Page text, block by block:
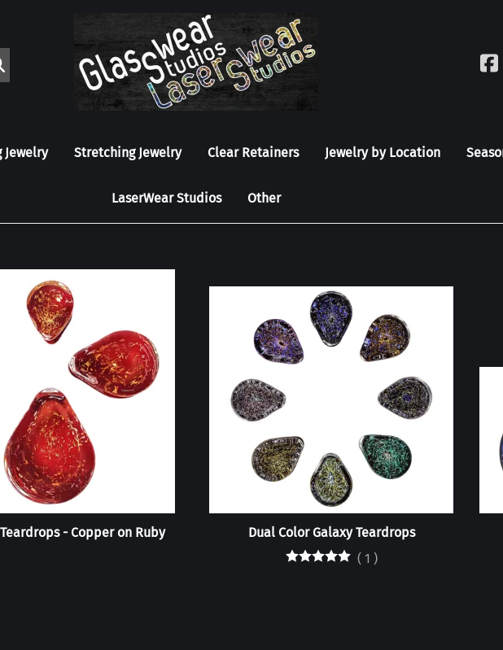
Jewelry Stretching Jewelry Clear Retainers Jewelry by Location
LaserWear Studios Other
- Copper on Ruby
Dual Color Galaxy Teardrops
( 1 )